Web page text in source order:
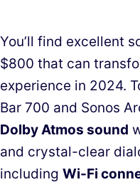
You’ll find excellent
$800 that can
experience in 2024.
Bar 700 and Sonos
Dolby Atmos sound
and crystal-clear
including Wi-Fi